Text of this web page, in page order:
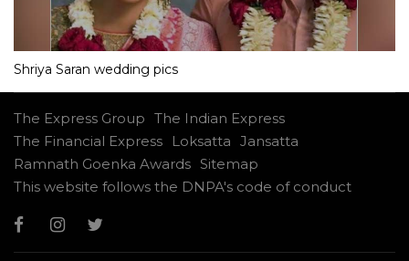
Shriya Saran wedding pics
The Express Group The Indian Express
The Financial Express
Loksatta Jansatta
Ramnath Goenka Awards Sitemap
This website follows the DNPA's code of conduct